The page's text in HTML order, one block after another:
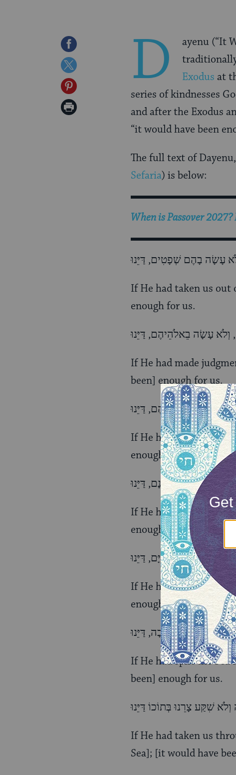
Share
on
Facebook
Share
on
Twitter
Share
on
Print
D
ayenu (“It
Exodus at
series of kindnesses
and after the Exodus
“it would have been
The full text of
Sefaria) is below:
When is Passover
If He had taken us out
enough for us.
If He had made
been] enough for us.
If He had made
enough for us.
If He had killed their
enough for us.
If He had given us
enough for us.
If He had split the
been] enough for us.
If He had taken us
Sea]; [it would have